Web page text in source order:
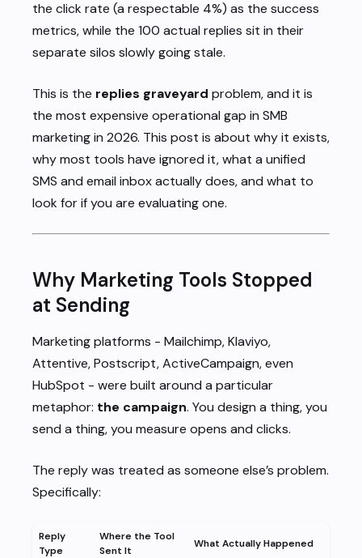
the click rate (a respectable 4%) as the success
metrics, while the 100 actual replies sit in their
separate silos slowly going stale.
This is the replies graveyard problem, and it is
the most expensive operational gap in SMB
marketing in 2026. This post is about why it exists,
why most tools have ignored it, what a unified
SMS and email inbox actually does, and what to
look for if you are evaluating one.
Why Marketing Tools Stopped
at Sending
Marketing platforms - Mailchimp, Klaviyo,
Attentive, Postscript, ActiveCampaign, even
HubSpot - were built around a particular
metaphor: the campaign. You design a thing, you
send a thing, you measure opens and clicks.
The reply was treated as someone else’s problem.
Specifically:
Reply
Type
Where the Tool
Sent It
What Actually Happened